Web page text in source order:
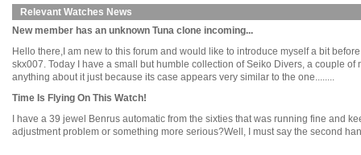
Relevant Watches News
New member has an unknown Tuna clone incoming...
Hello there,I am new to this forum and would like to introduce myself a bit
skx007. Today I have a small but humble collection of Seiko Divers, a couple
anything about it just because its case appears very similar to the one........
Time Is Flying On This Watch!
I have a 39 jewel Benrus automatic from the sixties that was running fine and
adjustment problem or something more serious?Well, I must say the second